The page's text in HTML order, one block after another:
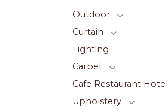
Outdoor
Curtain
Lighting
Carpet
Cafe Restaurant Hotel
Upholstery